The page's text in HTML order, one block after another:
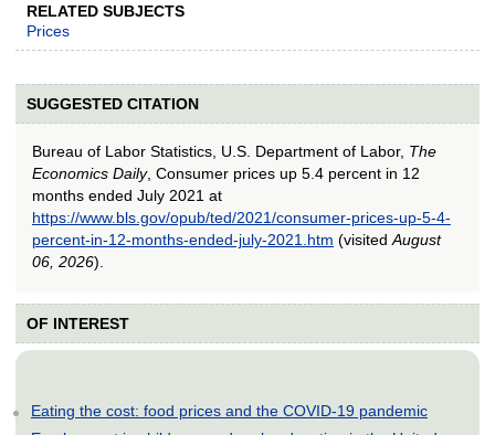
RELATED SUBJECTS
Prices
SUGGESTED CITATION
Bureau of Labor Statistics, U.S. Department of Labor, The
Economics Daily, Consumer prices up 5.4 percent in 12
months ended July 2021 at
https://www.bls.gov/opub/ted/2021/consumer-prices-up-5-4-
percent-in-12-months-ended-july-2021.htm (visited August
06, 2026).
OF INTEREST
Eating the cost: food prices and the COVID-19 pandemic